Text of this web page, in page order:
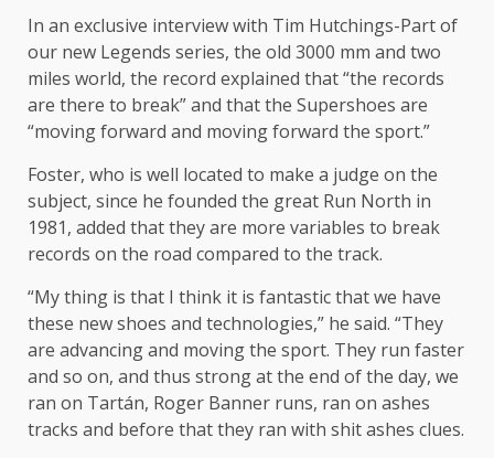
In an exclusive interview with Tim Hutchings-Part of
our new Legends series, the old 3000 mm and two
miles world, the record explained that “the records
are there to break” and that the Supershoes are
“moving forward and moving forward the sport.”
Foster, who is well located to make a judge on the
subject, since he founded the great Run North in
1981, added that they are more variables to break
records on the road compared to the track.
“My thing is that I think it is fantastic that we have
these new shoes and technologies,” he said. “They
are advancing and moving the sport. They run faster
and so on, and thus strong at the end of the day, we
ran on Tartán, Roger Banner runs, ran on ashes
tracks and before that they ran with shit ashes clues.